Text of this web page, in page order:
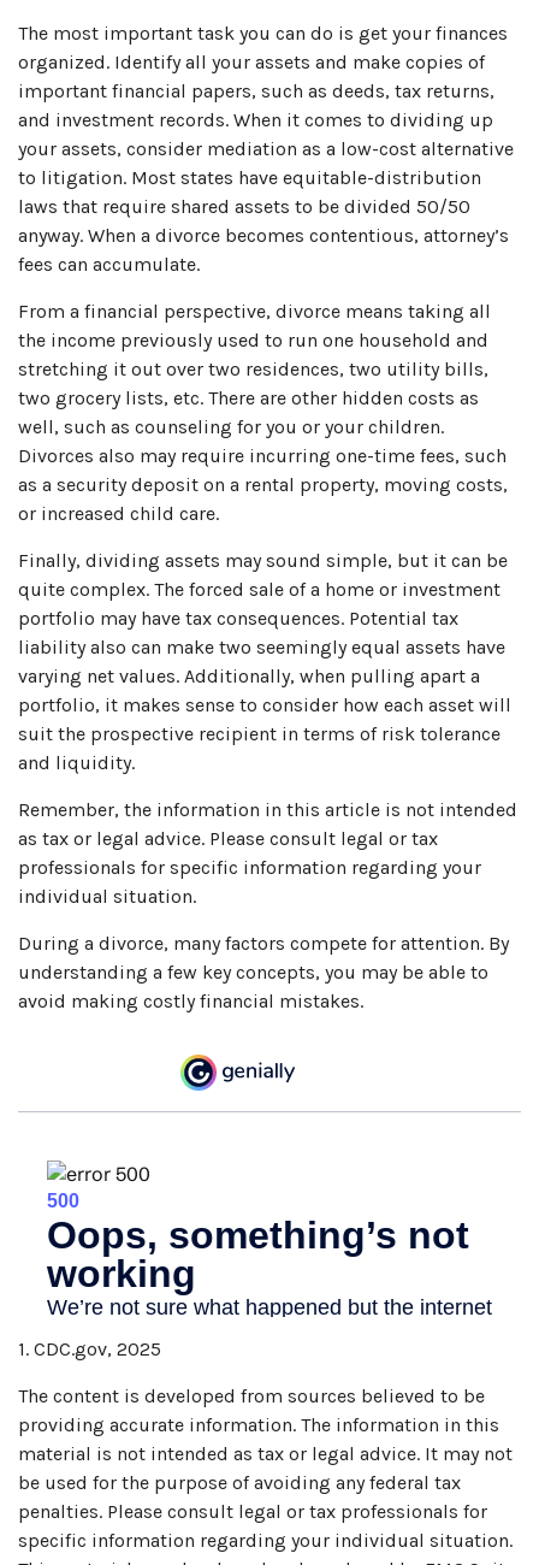
The most important task you can do is get your finances
organized. Identify all your assets and make copies of
important financial papers, such as deeds, tax returns,
and investment records. When it comes to dividing up
your assets, consider mediation as a low-cost alternative
to litigation. Most states have equitable-distribution
laws that require shared assets to be divided 50/50
anyway. When a divorce becomes contentious, attorney’s
fees can accumulate.
From a financial perspective, divorce means taking all
the income previously used to run one household and
stretching it out over two residences, two utility bills,
two grocery lists, etc. There are other hidden costs as
well, such as counseling for you or your children.
Divorces also may require incurring one-time fees, such
as a security deposit on a rental property, moving costs,
or increased child care.
Finally, dividing assets may sound simple, but it can be
quite complex. The forced sale of a home or investment
portfolio may have tax consequences. Potential tax
liability also can make two seemingly equal assets have
varying net values. Additionally, when pulling apart a
portfolio, it makes sense to consider how each asset will
suit the prospective recipient in terms of risk tolerance
and liquidity.
Remember, the information in this article is not intended
as tax or legal advice. Please consult legal or tax
professionals for specific information regarding your
individual situation.
During a divorce, many factors compete for attention. By
understanding a few key concepts, you may be able to
avoid making costly financial mistakes.
1. CDC.gov, 2025
The content is developed from sources believed to be
providing accurate information. The information in this
material is not intended as tax or legal advice. It may not
be used for the purpose of avoiding any federal tax
penalties. Please consult legal or tax professionals for
specific information regarding your individual situation.